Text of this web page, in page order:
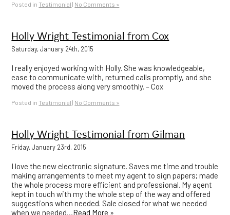
Posted inTestimonial | No Comments »
Holly Wright Testimonial from Cox
Saturday, January 24th, 2015
I really enjoyed working with Holly. She was knowledgeable,
ease to communicate with, returned calls promptly, and she
moved the process along very smoothly. – Cox
Posted inTestimonial | No Comments »
Holly Wright Testimonial from Gilman
Friday, January 23rd, 2015
I love the new electronic signature. Saves me time and trouble
making arrangements to meet my agent to sign papers; made
the whole process more efficient and professional. My agent
kept in touch with my the whole step of the way and offered
suggestions when needed. Sale closed for what we needed
when we needed…Read More »